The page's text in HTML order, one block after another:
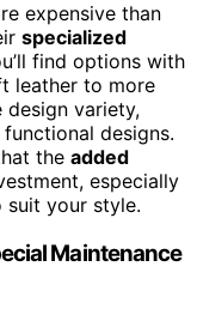
expensive than
specialized
find options with
leather to more
design variety,
designs.
the added
especially
suit your style.
Maintenance